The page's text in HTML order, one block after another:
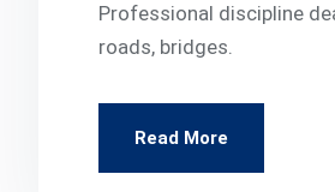
Professional discipline
roads, bridges.
Read More